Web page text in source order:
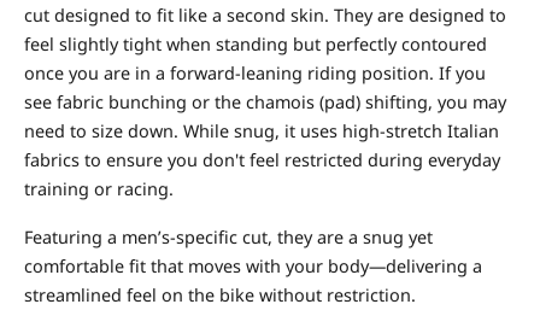
cut designed to fit like a second skin. They are designed to
feel slightly tight when standing but perfectly contoured
once you are in a forward-leaning riding position. If you
see fabric bunching or the chamois (pad) shifting, you may
need to size down. While snug, it uses high-stretch Italian
fabrics to ensure you don't feel restricted during everyday
training or racing.
Featuring a men’s-specific cut, they are a snug yet
comfortable fit that moves with your body—delivering a
streamlined feel on the bike without restriction.